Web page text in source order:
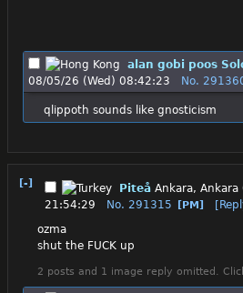
alan gobi poos
08/05/26 (Wed) 08:42:23
No.
qlippoth sounds like gnosticism
[-] Piteå Ankara, Ankara
21:54:29
No. 291315 [PM]
ozma
shut the FUCK up
2 posts and 1 image reply omitted.